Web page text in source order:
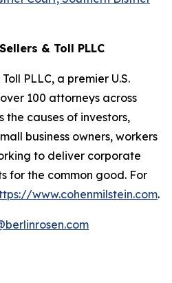
& Toll PLLC
PLLC, a premier U.S.
100 attorneys across
the causes of investors,
business owners, workers
to deliver corporate
for the common good. For
www.cohenmilstein.com.